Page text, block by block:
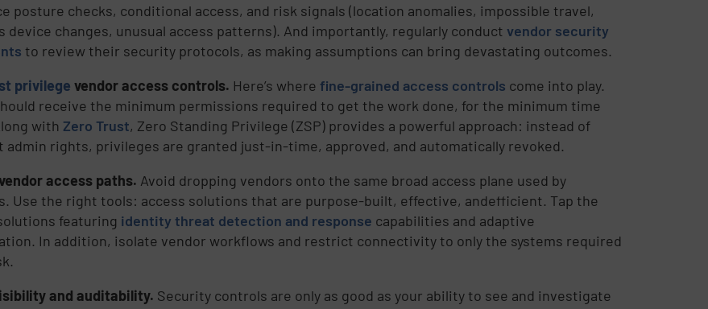
posture checks, conditional access, and risk signals (location anomalies, impossible travel,
device changes, unusual access patterns). And importantly, regularly conductvendor security
to review their security protocols, as making assumptions can bring devastating outcomes.
privilege vendor access controls. Here’s wherefine-grained access controls come into play.
receive the minimum permissions required to get the work done, for the minimum time
with Zero Trust, Zero Standing Privilege (ZSP) provides a powerful approach: instead of
admin rights, privileges are granted just-in-time, approved, and automatically revoked.
access paths. Avoid dropping vendors onto the same broad access plane used by
Use the right tools: access solutions that are purpose-built, effective, andefficient. Tap the
featuring identity threat detection and response capabilities and adaptive
In addition, isolate vendor workflows and restrict connectivity to only the systems required
and auditability. Security controls are only as good as your ability to see and investigate